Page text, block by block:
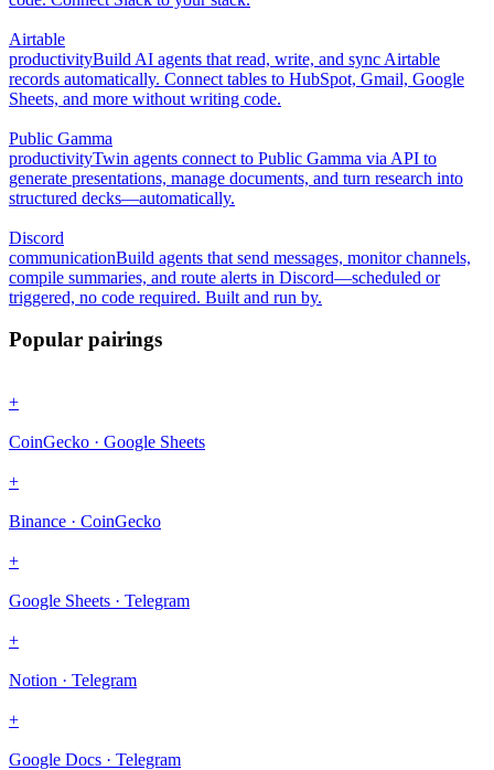
Airtable
productivityBuild AI agents that read, write, and sync Airtable
records automatically. Connect tables to HubSpot, Gmail, Google
Sheets, and more without writing code.
Public Gamma
productivityTwin agents connect to Public Gamma via API to
generate presentations, manage documents, and turn research into
structured decks—automatically.
Discord
communicationBuild agents that send messages, monitor channels,
compile summaries, and route alerts in Discord—scheduled or
triggered, no code required. Built and run by.
Popular pairings
+
CoinGecko · Google Sheets
+
Binance · CoinGecko
+
Google Sheets · Telegram
+
Notion · Telegram
+
Google Docs · Telegram